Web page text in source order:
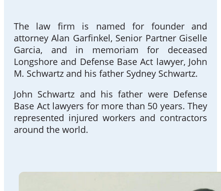
The law firm is named for founder and
attorney Alan Garfinkel, Senior Partner Giselle
Garcia, and in memoriam for deceased
Longshore and Defense Base Act lawyer, John
M. Schwartz and his father Sydney Schwartz.
John Schwartz and his father were Defense
Base Act lawyers for more than 50 years. They
represented injured workers and contractors
around the world.